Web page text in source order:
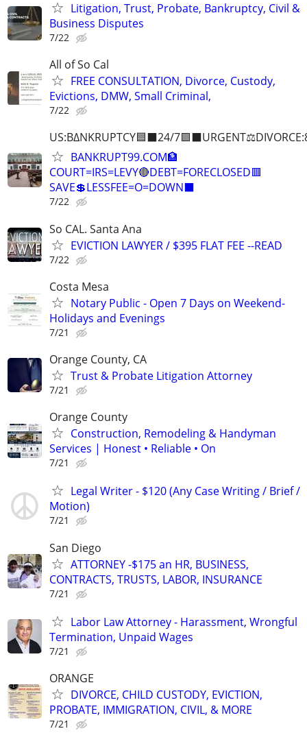
Litigation, Trust, Probate, Bankruptcy, Civil &
Business Disputes
7/22
All of So Cal
FREE CONSULTATION, Divorce, Custody,
Evictions, DMW, Small Criminal,
7/22
US:B∆NKRUPTCY🟦⬛24/
BANKRUPT99.COM🏦
COURT=IRS=LEVY🔴DEBT=FORECLOSED🟥
SAVE💲LESSFEE=O=DOWN⬛
7/22
So CAL. Santa Ana
EVICTION LAWYER / $395 FLAT FEE --READ
7/22
Costa Mesa
Notary Public - Open 7 Days on Weekend-
Holidays and Evenings
7/21
Orange County, CA
Trust & Probate Litigation Attorney
7/21
Orange County
Construction, Remodeling & Handyman
Services | Honest • Reliable • On
7/21
Legal Writer - $120 (Any Case Writing / Brief /
Motion)
7/21
San Diego
ATTORNEY -$175 an HR, BUSINESS,
CONTRACTS, TRUSTS, LABOR, INSURANCE
7/21
Labor Law Attorney - Harassment, Wrongful
Termination, Unpaid Wages
7/21
ORANGE
DIVORCE, CHILD CUSTODY, EVICTION,
PROBATE, IMMIGRATION, CIVIL, & MORE
7/21